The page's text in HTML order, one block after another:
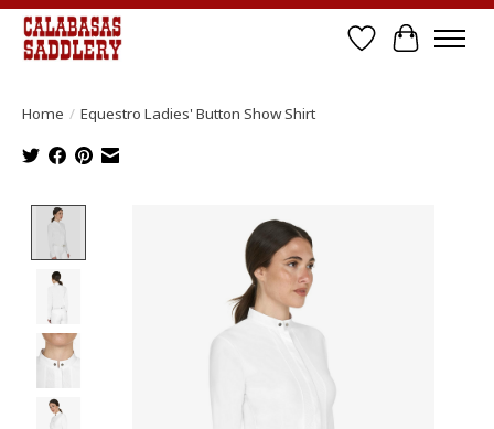
Wish List
Cart
Home / Equestro Ladies' Button Show Shirt
Product image slideshow Items